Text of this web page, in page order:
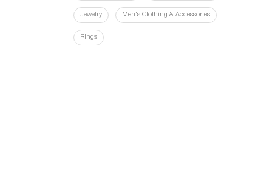
Jewelry Men's Clothing & Accessories
Rings